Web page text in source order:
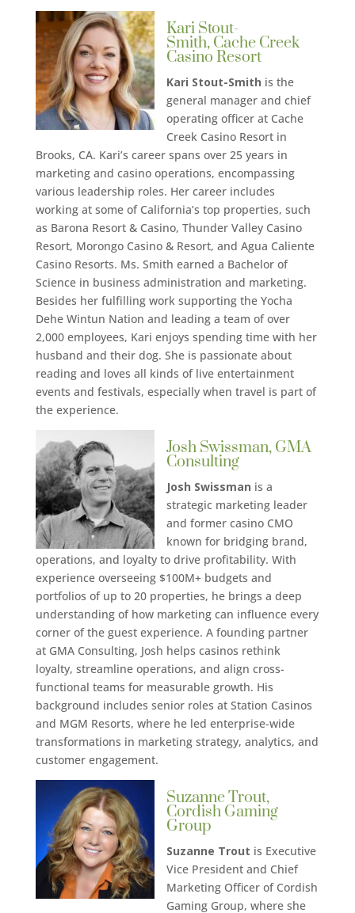
Kari Stout-
Smith, Cache Creek
Casino Resort
Kari Stout-Smith is the
general manager and chief
operating officer at Cache
Creek Casino Resort in
Brooks, CA. Kari’s career spans over 25 years in
marketing and casino operations, encompassing
various leadership roles. Her career includes
working at some of California’s top properties, such
as Barona Resort & Casino, Thunder Valley Casino
Resort, Morongo Casino & Resort, and Agua Caliente
Casino Resorts. Ms. Smith earned a Bachelor of
Science in business administration and marketing.
Besides her fulfilling work supporting the Yocha
Dehe Wintun Nation and leading a team of over
2,000 employees, Kari enjoys spending time with her
husband and their dog. She is passionate about
reading and loves all kinds of live entertainment
events and festivals, especially when travel is part of
the experience.
Josh Swissman, GMA
Consulting
Josh Swissman is a
strategic marketing leader
and former casino CMO
known for bridging brand,
operations, and loyalty to drive profitability. With
experience overseeing $100M+ budgets and
portfolios of up to 20 properties, he brings a deep
understanding of how marketing can influence every
corner of the guest experience. A founding partner
at GMA Consulting, Josh helps casinos rethink
loyalty, streamline operations, and align cross-
functional teams for measurable growth. His
background includes senior roles at Station Casinos
and MGM Resorts, where he led enterprise-wide
transformations in marketing strategy, analytics, and
customer engagement.
Suzanne Trout,
Cordish Gaming
Group
Suzanne Trout is Executive
Vice President and Chief
Marketing Officer of Cordish
Gaming Group, where she